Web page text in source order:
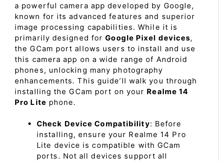
a powerful camera app developed by Google,
known for its advanced features and superior
image processing capabilities. While it is
primarily designed forGoogle Pixel devices,
the GCam port allows users to install and use
this camera app on a wide range of Android
phones, unlocking many photography
enhancements. This guide’ll walk you through
installing the GCam port on your Realme 14
Pro Lite phone.
Check Device Compatibility: Before
installing, ensure your Realme 14 Pro
Lite device is compatible with GCam
ports. Not all devices support all